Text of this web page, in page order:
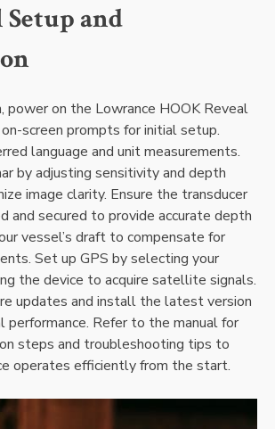
and
power on the Lowrance HOOK Reveal
screen prompts for initial setup.
language and unit measurements.
by adjusting sensitivity and depth
image clarity. Ensure the transducer
and secured to provide accurate depth
vessel’s draft to compensate for
Set up GPS by selecting your
the device to acquire satellite signals.
updates and install the latest version
performance. Refer to the manual for
steps and troubleshooting tips to
operates efficiently from the start.